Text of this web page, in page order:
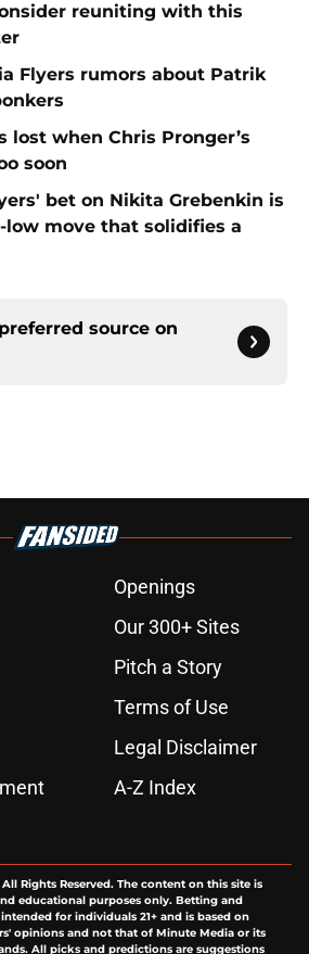
reuniting with this
Flyers rumors about Patrik
lost when Chris Pronger’s
soon
bet on Nikita Grebenkin is
move that solidifies a
source on
Openings
Our 300+ Sites
Pitch a Story
Terms of Use
Legal Disclaimer
A-Z Index
All Rights Reserved. The content on this site is
educational purposes only. Betting and
for individuals 21+ and is based on
opinions and not that of Minute Media or its
All picks and predictions are suggestions